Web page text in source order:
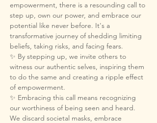
empowerment, there is a resounding call to
step up, own our power, and embrace our
potential like never before. It's a
transformative journey of shedding limiting
beliefs, taking risks, and facing fears.
✨ By stepping up, we invite others to
witness our authentic selves, inspiring them
to do the same and creating a ripple effect
of empowerment.
✨ Embracing this call means recognizing
our worthiness of being seen and heard.
We discard societal masks, embrace